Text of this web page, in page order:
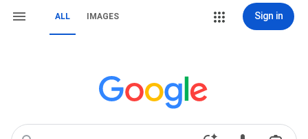
ALL IMAGES Sign in